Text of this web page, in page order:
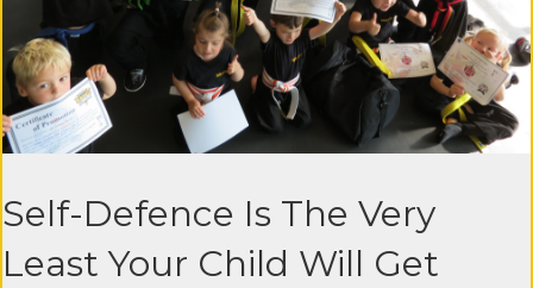
Self-Defence Is The Very
Least Your Child Will Get